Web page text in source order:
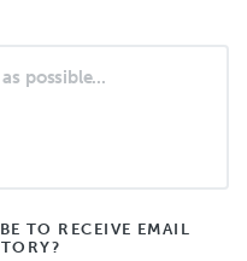
TO RECEIVE EMAIL